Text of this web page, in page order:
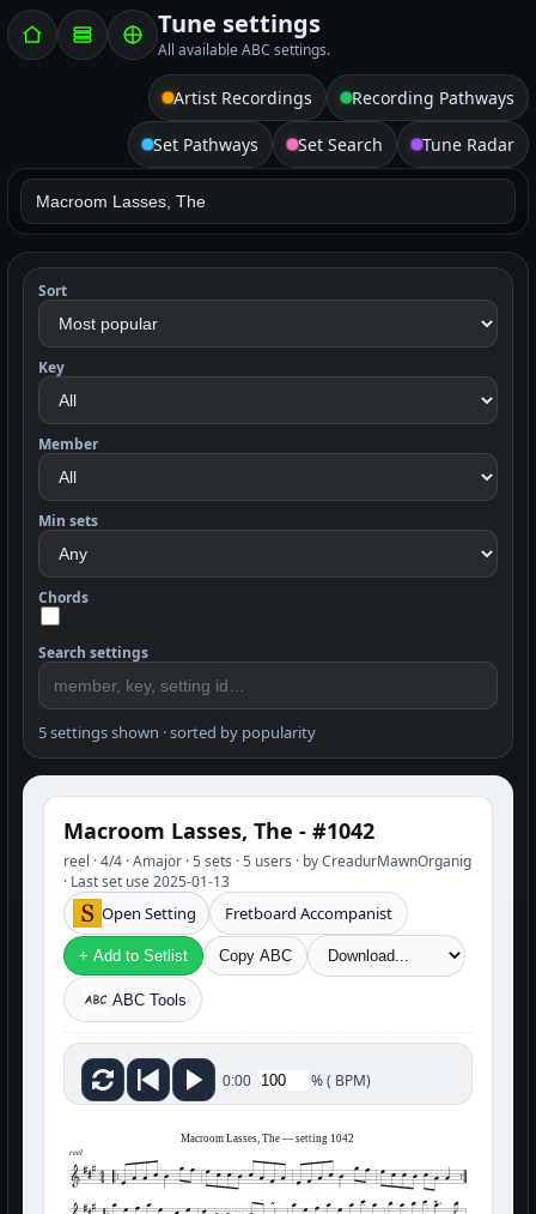
Tune settings
All available ABC settings.
Artist Recordings Recording Pathways
Set Pathways Set Search Tune Radar
Sort
Key
Member
Min sets
Chords
Search settings
5 settings shown · sorted by popularity
Macroom Lasses, The - #1042
reel · 4/4 · Amajor · 5 sets · 5 users · by CreadurMawnOrganig
· Last set use 2025-01-13
Open Setting Fretboard Accompanist
+ Add to Setlist Copy ABC
ABC Tools
0:00 %( BPM)
Macroom Lasses, The — setting 1042
reel